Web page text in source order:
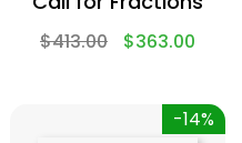
$413.00 $363.00
-14%